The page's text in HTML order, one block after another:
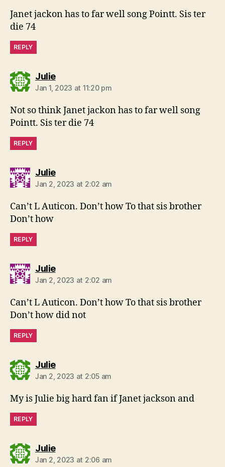
Janet jackon has to far well song Pointt. Sis ter
die 74
REPLY
Juliesays:
Jan 1, 2023 at 11:20 pm
Not so think Janet jackon has to far well song
Pointt. Sis ter die 74
REPLY
Juliesays:
Jan 2, 2023 at 2:02 am
Can’t L Auticon. Don’t how To that sis brother
Don’t how
REPLY
Juliesays:
Jan 2, 2023 at 2:02 am
Can’t L Auticon. Don’t how To that sis brother
Don’t how did not
REPLY
Juliesays:
Jan 2, 2023 at 2:05 am
My is Julie big hard fan if Janet jackson and
REPLY
Juliesays:
Jan 2, 2023 at 2:06 am